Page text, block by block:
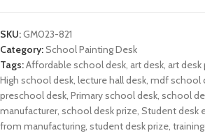
SKU:GM023-821
Category:School Painting Desk
Tags:Affordable school desk art desk art desk
High school desk lecture hall desk mdf school
preschool desk Primary school desk school
manufacturer, school desk prize Student desk
from manufacturing student desk prize